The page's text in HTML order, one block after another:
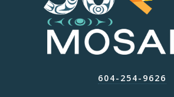
604-254-9626